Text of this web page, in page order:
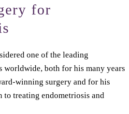
for
one of the leading
worldwide, both for his many years
winning surgery and for his
to treating endometriosis and